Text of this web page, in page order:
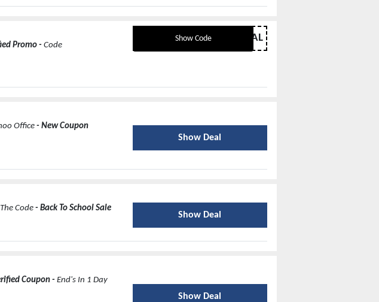
Promo - Code
Show Code
BACKTOSCHOOLDEAL
Office - New Coupon
Show Deal
Code- Back To School Sale
Show Deal
Coupon - End's In 1 Day
Show Deal